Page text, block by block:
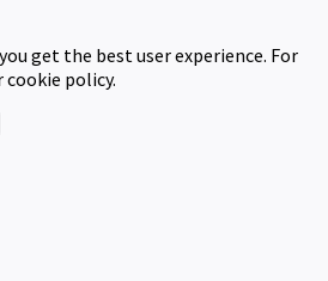
get the best user experience. For
policy.